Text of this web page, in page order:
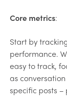
Core metrics:
Start by
performance.
easy to track,
as
specific posts